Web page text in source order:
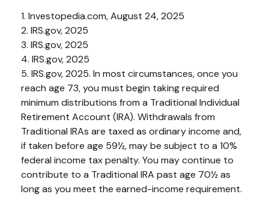
1. Investopedia.com, August 24, 2025
2. IRS.gov, 2025
3. IRS.gov, 2025
4. IRS.gov, 2025
5. IRS.gov, 2025. In most circumstances, once you
reach age 73, you must begin taking required
minimum distributions from a Traditional Individual
Retirement Account (IRA). Withdrawals from
Traditional IRAs are taxed as ordinary income and,
if taken before age 59½, may be subject to a 10%
federal income tax penalty. You may continue to
contribute to a Traditional IRA past age 70½ as
long as you meet the earned-income requirement.